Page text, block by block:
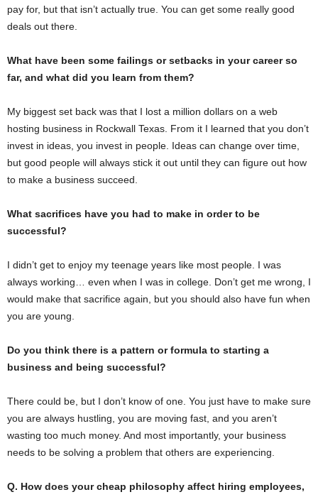
pay for, but that isn’t actually true. You can get some really good
deals out there.
What have been some failings or setbacks in your career so
far, and what did you learn from them?
My biggest set back was that I lost a million dollars on a web
hosting business in Rockwall Texas. From it I learned that you don’t
invest in ideas, you invest in people. Ideas can change over time,
but good people will always stick it out until they can figure out how
to make a business succeed.
What sacrifices have you had to make in order to be
successful?
I didn’t get to enjoy my teenage years like most people. I was
always working… even when I was in college. Don’t get me wrong, I
would make that sacrifice again, but you should also have fun when
you are young.
Do you think there is a pattern or formula to starting a
business and being successful?
There could be, but I don’t know of one. You just have to make sure
you are always hustling, you are moving fast, and you aren’t
wasting too much money. And most importantly, your business
needs to be solving a problem that others are experiencing.
Q. How does your cheap philosophy affect hiring employees,